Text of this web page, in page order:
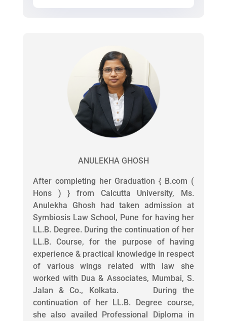
ANULEKHA GHOSH
After completing her Graduation { B.com (
Hons ) } from Calcutta University, Ms.
Anulekha Ghosh had taken admission at
Symbiosis Law School, Pune for having her
LL.B. Degree. During the continuation of her
LL.B. Course, for the purpose of having
experience & practical knowledge in respect
of various wings related with law she
worked with Dua & Associates, Mumbai, S.
Jalan & Co., Kolkata. During the
continuation of her LL.B. Degree course,
she also availed Professional Diploma in